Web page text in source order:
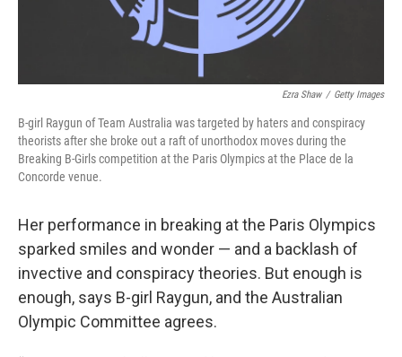
Ezra Shaw / Getty Images
B-girl Raygun of Team Australia was targeted by haters and conspiracy
theorists after she broke out a raft of unorthodox moves during the
Breaking B-Girls competition at the Paris Olympics at the Place de la
Concorde venue.
Her performance in breaking at the Paris Olympics
sparked smiles and wonder — and a backlash of
invective and conspiracy theories. But enough is
enough, says B-girl Raygun, and the Australian
Olympic Committee agrees.